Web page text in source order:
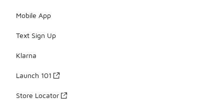
Mobile App
Text Sign Up
Klarna
Launch 101
Store Locator